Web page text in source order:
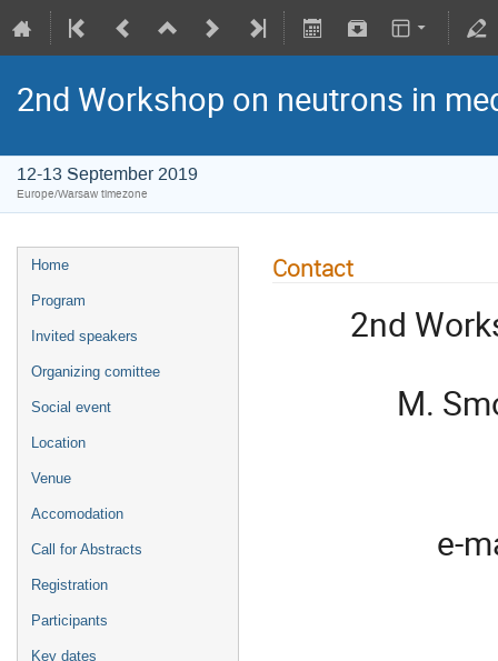
2nd Workshop on neutrons in
12-13 September 2019
Europe/Warsaw timezone
Home
Program
Invited speakers
Organizing comittee
Social event
Location
Venue
Accomodation
Call for Abstracts
Registration
Participants
Key dates
Contact
2nd
M.
e-